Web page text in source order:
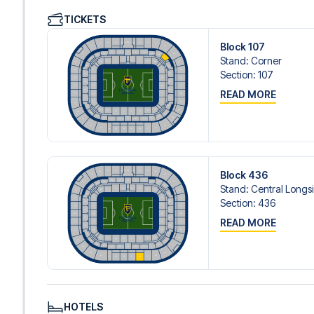
hotels to charming boutique accommodations and
consider location, comfort, and price. All you have to
specific hotel that we don’t offer, just contact us and
We offer football packages to Lyon with or without
prefer.
Secure Booking and Personal Service
Your safety and experience are our top priorities. We
and provide personal service both before and during
need help booking the trip.
Contact us today, and let us help you make your
TICKETS
Block 107
Stand: Corner
Section: 107
READ MORE
Block 436
Stand: Central
Section: 436
READ MORE
HOTELS